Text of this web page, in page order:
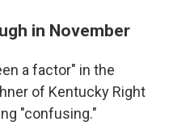
in November
a factor" in the
of Kentucky Right
"confusing."